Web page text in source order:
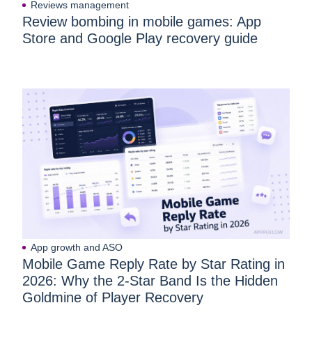
Reviews management
Review bombing in mobile games: App
Store and Google Play recovery guide
App growth and ASO
Mobile Game Reply Rate by Star Rating in
2026: Why the 2-Star Band Is the Hidden
Goldmine of Player Recovery